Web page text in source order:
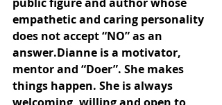
empathetic and caring personality
does not accept “NO” as an
answer.Dianne is a motivator,
mentor and “Doer”. She makes
things happen. She is always